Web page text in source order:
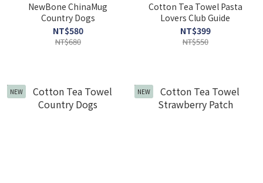
NewBone ChinaMug
Country Dogs
NT$580
NT$680
Cotton Tea Towel Pasta
Lovers Club Guide
NT$399
NT$550
NEW NEW